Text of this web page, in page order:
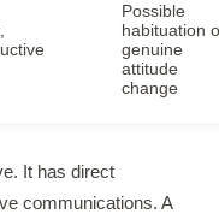
Possible
habituation
genuine
attitude
change
It has direct
communications. A